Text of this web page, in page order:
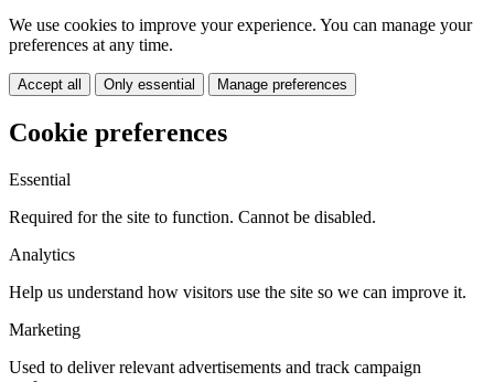
We use cookies to improve your experience. You can manage your
preferences at any time.
Accept all Only essential Manage preferences
Cookie preferences
Essential
Required for the site to function. Cannot be disabled.
Analytics
Help us understand how visitors use the site so we can improve it.
Marketing
Used to deliver relevant advertisements and track campaign